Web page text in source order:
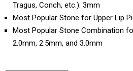
Tragus, Conch, etc.): 3mm
Most Popular Stone for Upper Lip
Most Popular Stone Combination
2.0mm, 2.5mm, and 3.0mm